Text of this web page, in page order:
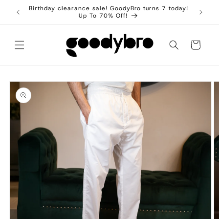
Skip to
content
Birthday clearance sale! GoodyBro turns 7 today!
Up To 70% Off!
Cart
Skip to
product
information